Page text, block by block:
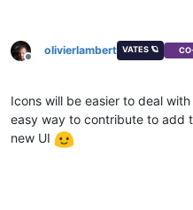
Offline
olivierlambert VATES 🪐
Icons will be easier to deal
easy way to contribute to add
new UI